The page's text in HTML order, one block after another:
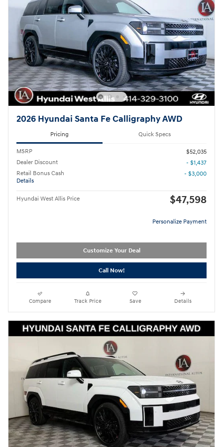
2026 Hyundai Santa Fe Calligraphy AWD
Pricing Quick Specs
MSRP
$52,035
Dealer Discount
- $1,437
Retail Bonus Cash
Details
- $3,000
Hyundai West Allis Price $47,598
Personalize Payment
Customize Your Deal
Call Now!
Compare Track Price Save Details